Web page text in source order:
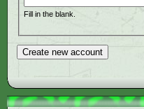
Fill in the blank.